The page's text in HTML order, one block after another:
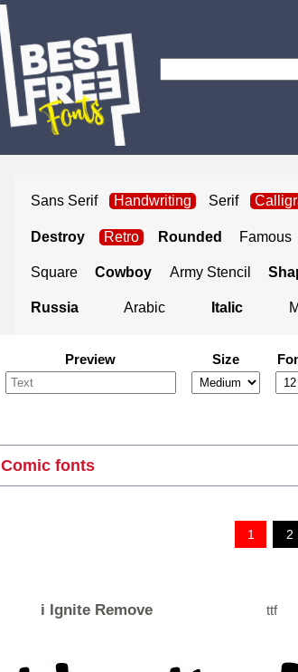
Sans Serif Handwriting Serif
Destroy Retro Rounded Famous
Square Cowboy Army Stencil
Russia Arabic Italic
Preview Size
Comic fonts
1 2
i Ignite Remove ttf